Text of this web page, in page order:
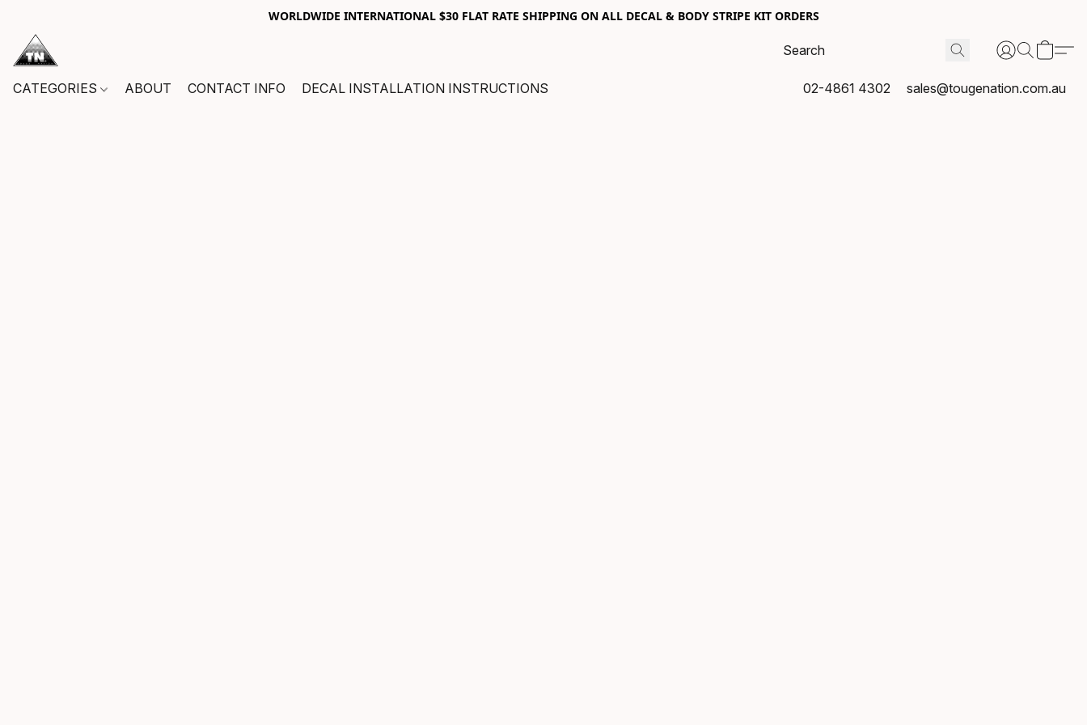
WORLDWIDE INTERNATIONAL $30 FLAT RATE SHIPPING ON ALL DECAL & BODY STRIPE KIT ORDERS
CATEGORIES ABOUT CONTACT INFO DECAL INSTALLATION INSTRUCTIONS 02-4861 4302 sales@tougenation.com.au